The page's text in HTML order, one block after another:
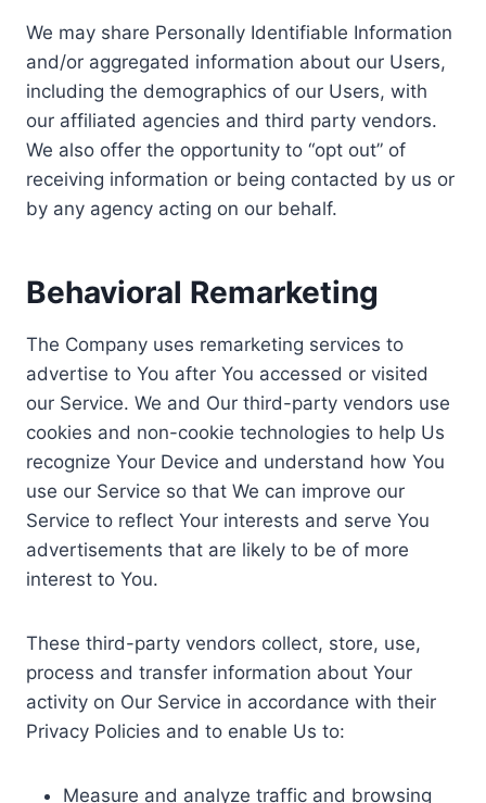
We may share Personally Identifiable Information
and/or aggregated information about our Users,
including the demographics of our Users, with
our affiliated agencies and third party vendors.
We also offer the opportunity to “opt out” of
receiving information or being contacted by us or
by any agency acting on our behalf.
Behavioral Remarketing
The Company uses remarketing services to
advertise to You after You accessed or visited
our Service. We and Our third-party vendors use
cookies and non-cookie technologies to help Us
recognize Your Device and understand how You
use our Service so that We can improve our
Service to reflect Your interests and serve You
advertisements that are likely to be of more
interest to You.
These third-party vendors collect, store, use,
process and transfer information about Your
activity on Our Service in accordance with their
Privacy Policies and to enable Us to:
Measure and analyze traffic and browsing